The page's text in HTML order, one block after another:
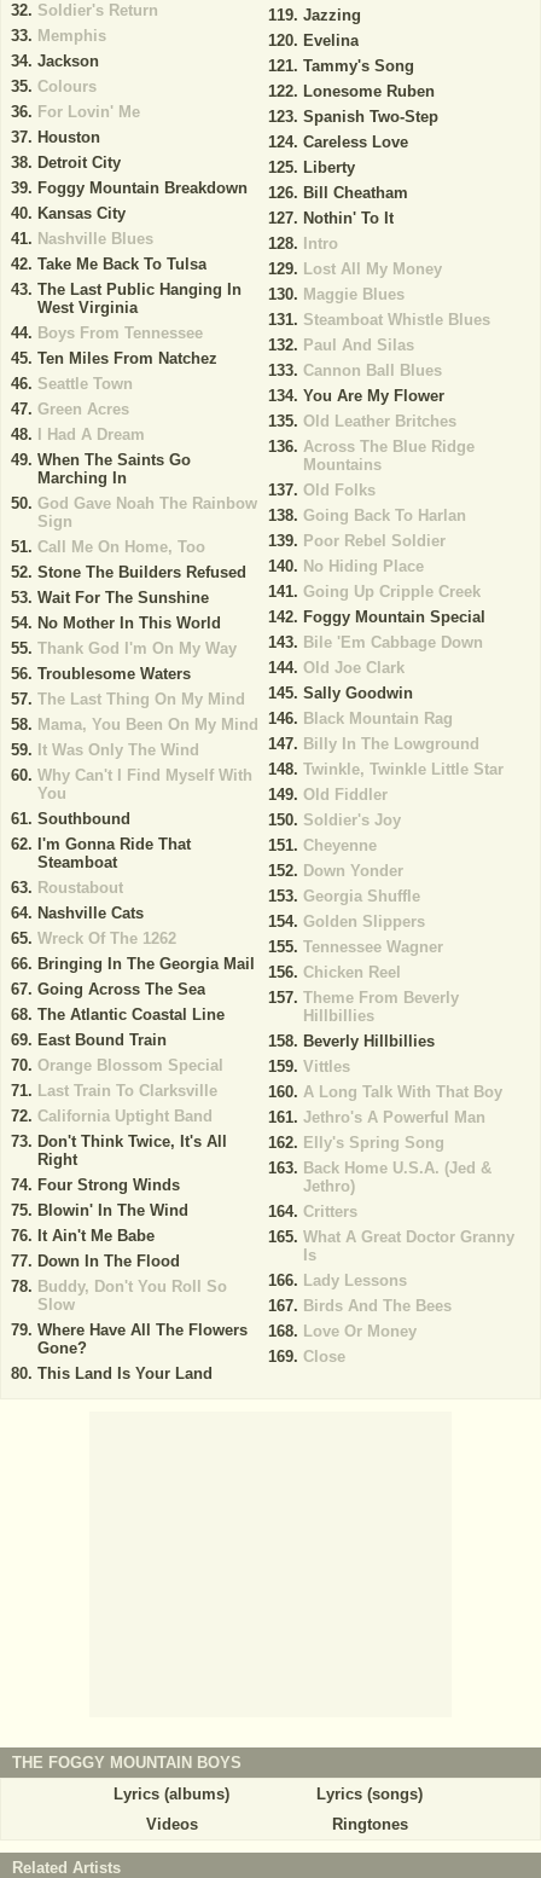
Soldier's Return
Memphis
Jackson
Colours
For Lovin' Me
Houston
Detroit City
Foggy Mountain Breakdown
Kansas City
Nashville Blues
Take Me Back To Tulsa
The Last Public Hanging In
West Virginia
Boys From Tennessee
Ten Miles From Natchez
Seattle Town
Green Acres
I Had A Dream
When The Saints Go
Marching In
God Gave Noah The Rainbow
Sign
Call Me On Home, Too
Stone The Builders Refused
Wait For The Sunshine
No Mother In This World
Thank God I'm On My Way
Troublesome Waters
The Last Thing On My Mind
Mama, You Been On My Mind
It Was Only The Wind
Why Can't I Find Myself With
You
Southbound
I'm Gonna Ride That
Steamboat
Roustabout
Nashville Cats
Wreck Of The 1262
Bringing In The Georgia Mail
Going Across The Sea
The Atlantic Coastal Line
East Bound Train
Orange Blossom Special
Last Train To Clarksville
California Uptight Band
Don't Think Twice, It's All
Right
Four Strong Winds
Blowin' In The Wind
It Ain't Me Babe
Down In The Flood
Buddy, Don't You Roll So
Slow
Where Have All The Flowers
Gone?
This Land Is Your Land
Jazzing
Evelina
Tammy's Song
Lonesome Ruben
Spanish Two-Step
Careless Love
Liberty
Bill Cheatham
Nothin' To It
Intro
Lost All My Money
Maggie Blues
Steamboat Whistle Blues
Paul And Silas
Cannon Ball Blues
You Are My Flower
Old Leather Britches
Across The Blue Ridge
Mountains
Old Folks
Going Back To Harlan
Poor Rebel Soldier
No Hiding Place
Going Up Cripple Creek
Foggy Mountain Special
Bile 'Em Cabbage Down
Old Joe Clark
Sally Goodwin
Black Mountain Rag
Billy In The Lowground
Twinkle, Twinkle Little Star
Old Fiddler
Soldier's Joy
Cheyenne
Down Yonder
Georgia Shuffle
Golden Slippers
Tennessee Wagner
Chicken Reel
Theme From Beverly
Hillbillies
Beverly Hillbillies
Vittles
A Long Talk With That Boy
Jethro's A Powerful Man
Elly's Spring Song
Back Home U.S.A. (Jed &
Jethro)
Critters
What A Great Doctor Granny
Is
Lady Lessons
Birds And The Bees
Love Or Money
Close
THE FOGGY MOUNTAIN BOYS
Lyrics (albums)
Lyrics (songs)
Videos
Ringtones
Related Artists